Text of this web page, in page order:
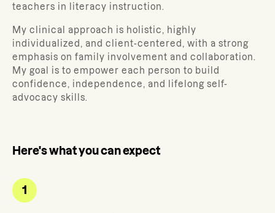
teachers in literacy instruction.
My clinical approach is holistic, highly
individualized, and client-centered, with a strong
emphasis on family involvement and collaboration.
My goal is to empower each person to build
confidence, independence, and lifelong self-
advocacy skills.
Here's what you can expect
1